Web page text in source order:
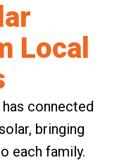
Local
connected
bringing
each family.